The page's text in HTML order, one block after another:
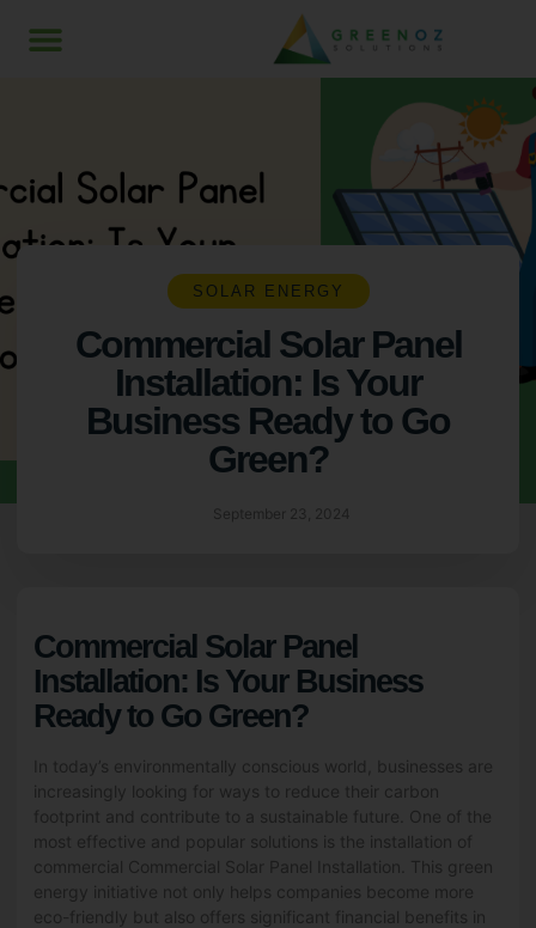
SOLAR ENERGY
Commercial Solar Panel
Installation: Is Your
Business Ready to Go
Green?
September 23, 2024
Commercial Solar Panel
Installation: Is Your Business
Ready to Go Green?
In today’s environmentally conscious world, businesses are
increasingly looking for ways to reduce their carbon
footprint and contribute to a sustainable future. One of the
most effective and popular solutions is the installation of
commercial Commercial Solar Panel Installation. This green
energy initiative not only helps companies become more
eco-friendly but also offers significant financial benefits in